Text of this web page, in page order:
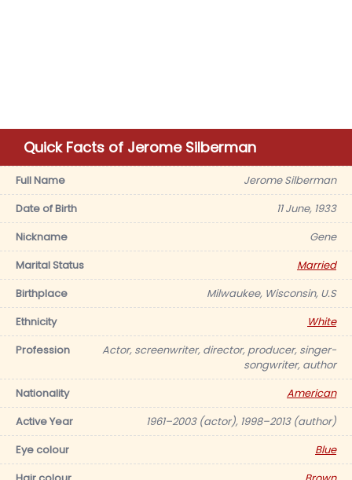
Quick Facts of Jerome Silberman
Full Name
Jerome Silberman
Date of Birth
11 June, 1933
Nickname
Gene
Marital Status
Married
Birthplace
Milwaukee, Wisconsin, U.S
Ethnicity
White
Profession
Actor, screenwriter, director, producer, singer-
songwriter, author
Nationality
American
Active Year
1961–2003 (actor), 1998–2013 (author)
Eye colour
Blue